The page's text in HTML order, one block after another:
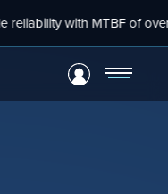
with MTBF of over 5